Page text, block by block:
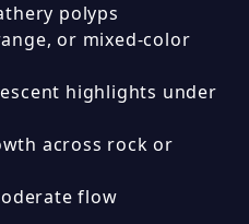
polyps
or mixed-color
highlights under
across rock or
flow